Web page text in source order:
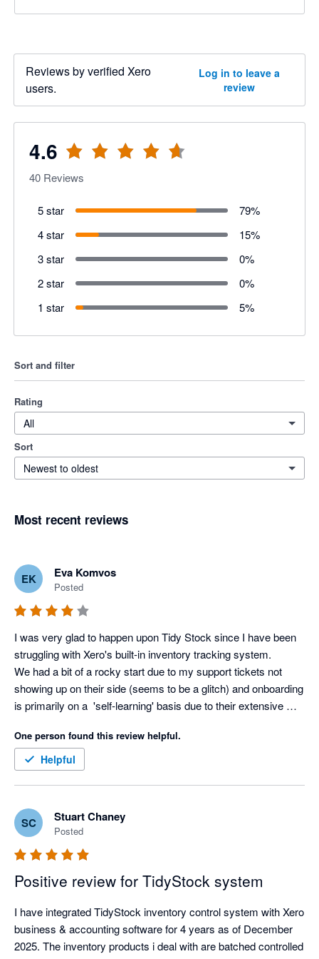
Reviews by verified Xero
users.
Log in to leave a
review
4.6
40 Reviews
5 star 79%
4 star
15%
3 star
0%
2 star
0%
1 star
5%
Sort and filter
Rating
All
Sort
Newest to oldest
Most recent reviews
EK Eva Komvos
Posted
I was very glad to happen upon Tidy Stock since I have been
struggling with Xero's built-in inventory tracking system.
We had a bit of a rocky start due to my support tickets not
showing up on their side (seems to be a glitch) and onboarding
is primarily on a  'self-learning' basis due to their extensive
struggles, the team at Tidy jumped right in to assist in making
the experience a better one. Thanks Tidy Team! I look forward
One person found this review helpful.
Helpful
SC Stuart Chaney
Posted
Positive review for TidyStock system
I have integrated TidyStock inventory control system with Xero
business & accounting software for 4 years as of December
2025. The inventory products i deal with are batched controlled